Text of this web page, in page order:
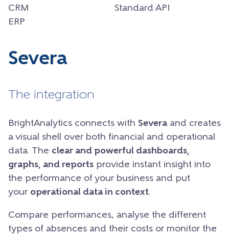
CRM
ERP
Standard API
Severa
The integration
BrightAnalytics connects with Severa and creates
a visual shell over both financial and operational
data. The clear and powerful dashboards,
graphs, and reports provide instant insight into
the performance of your business and put
your operational data in context.
Compare performances, analyse the different
types of absences and their costs or monitor the